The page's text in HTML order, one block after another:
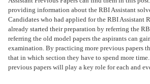
providing information about the RBI Assistant
Candidates who had applied for the RBI Assistant
already started their preparation by referring the
referring the old model papers the aspirants can
examination. By practicing more previous papers
that in which section they have to spend more
previous papers will play a key role for each and